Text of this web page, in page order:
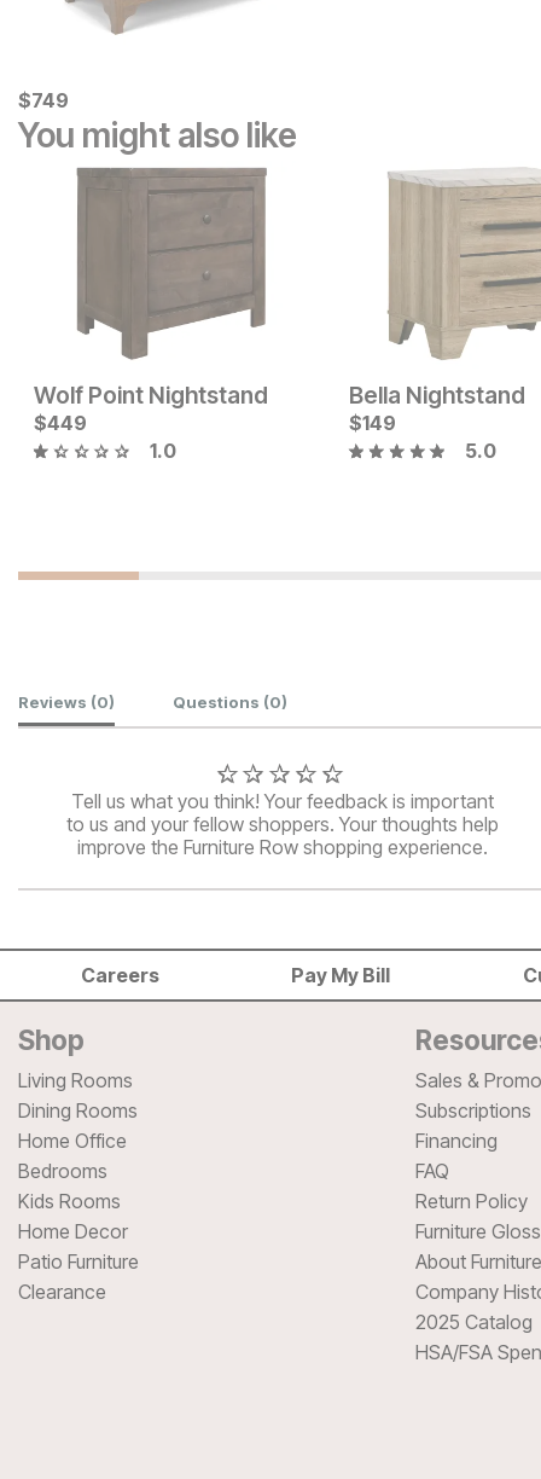
Current Price
$749
$749
You might also like
Current Price
$ 499 Current Price
$499
Wolf Point Nightstand
$449
1.0
Bella Nightstand
$149
5.0
Customer Reviews
Reviews (0) Questions (0)
Tell us what you think! Your feedback is important
to us and your fellow shoppers. Your thoughts help
improve the Furniture Row shopping experience.
Careers Pay My Bill
Shop
Living Rooms
Dining Rooms
Home Office
Bedrooms
Kids Rooms
Home Decor
Patio Furniture
Clearance
Sales &
Subscriptions
Financing
FAQ
Return Policy
Furniture
About
Company
2025 Catalog
HSA/FSA